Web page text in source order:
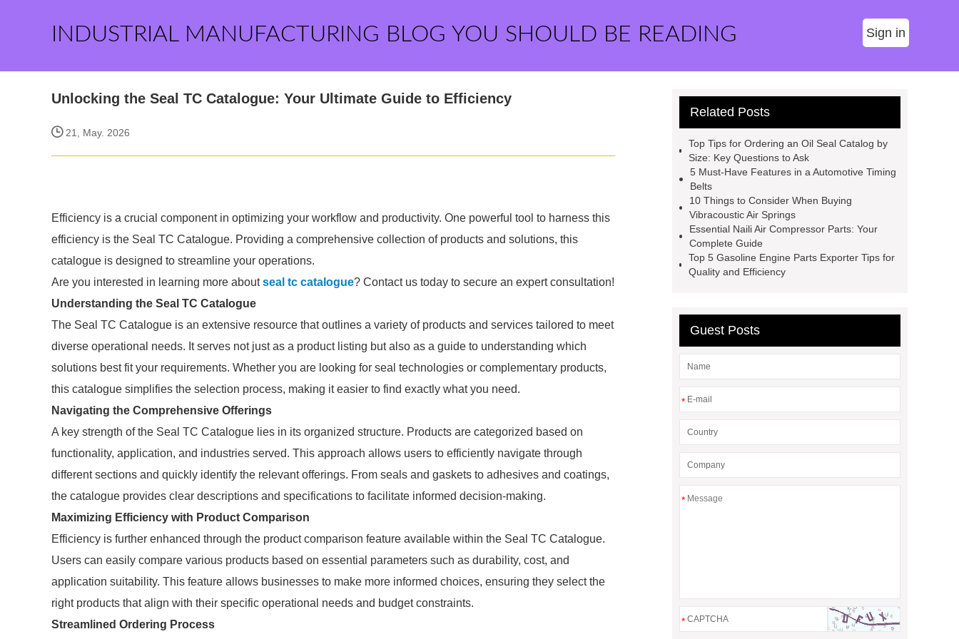
INDUSTRIAL MANUFACTURING BLOG YOU SHOULD BE READING Sign in
Unlocking the Seal TC Catalogue: Your Ultimate Guide to Efficiency
21, May. 2026
Efficiency is a crucial component in optimizing your workflow and productivity. One powerful tool to harness this
efficiency is the Seal TC Catalogue. Providing a comprehensive collection of products and solutions, this
catalogue is designed to streamline your operations.
Are you interested in learning more aboutseal tc catalogue? Contact us today to secure an expert consultation!
Understanding the Seal TC Catalogue
The Seal TC Catalogue is an extensive resource that outlines a variety of products and services tailored to meet
diverse operational needs. It serves not just as a product listing but also as a guide to understanding which
solutions best fit your requirements. Whether you are looking for seal technologies or complementary products,
this catalogue simplifies the selection process, making it easier to find exactly what you need.
Navigating the Comprehensive Offerings
A key strength of the Seal TC Catalogue lies in its organized structure. Products are categorized based on
functionality, application, and industries served. This approach allows users to efficiently navigate through
different sections and quickly identify the relevant offerings. From seals and gaskets to adhesives and coatings,
the catalogue provides clear descriptions and specifications to facilitate informed decision-making.
Maximizing Efficiency with Product Comparison
Efficiency is further enhanced through the product comparison feature available within the Seal TC Catalogue.
Users can easily compare various products based on essential parameters such as durability, cost, and
application suitability. This feature allows businesses to make more informed choices, ensuring they select the
right products that align with their specific operational needs and budget constraints.
Streamlined Ordering Process
Related Posts
Top Tips for Ordering an Oil Seal Catalog by
Size: Key Questions to Ask
5 Must-Have Features in a Automotive Timing
Belts
10 Things to Consider When Buying
Vibracoustic Air Springs
Essential Naili Air Compressor Parts: Your
Complete Guide
Top 5 Gasoline Engine Parts Exporter Tips for
Quality and Efficiency
Guest Posts
*
*
*